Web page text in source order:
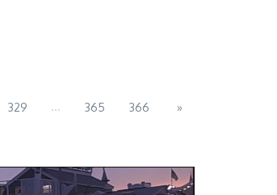
329 ... 365 366 »